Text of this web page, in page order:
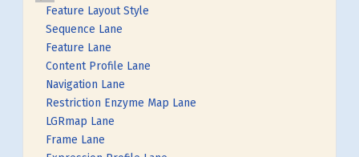
Feature Layout Style
Sequence Lane
Feature Lane
Content Profile Lane
Navigation Lane
Restriction Enzyme Map Lane
LGRmap Lane
Frame Lane